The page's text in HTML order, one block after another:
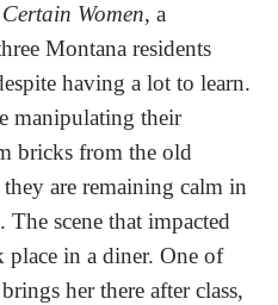
Certain Women, a
Montana residents
having a lot to learn.
manipulating their
bricks from the old
are remaining calm in
scene that impacted
in a diner. One of
her there after class,